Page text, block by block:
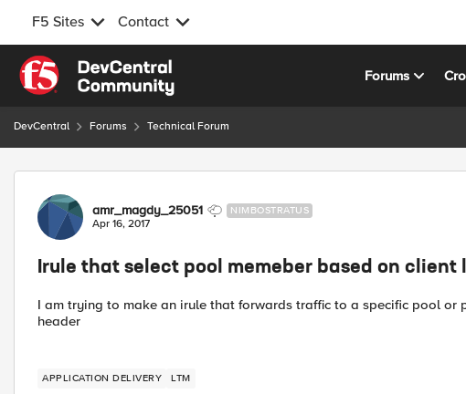
F5 Sites Contact
Skip to content
Forums
DevCentral Forums Technical Forum
Forum Discussion
amr_magdy_25051 NIMBOSTRATUS
Apr 16, 2017
Irule that select pool memeber based on
I am trying to make an irule that forwards traffic to a specific pool or
header
APPLICATION DELIVERY LTM